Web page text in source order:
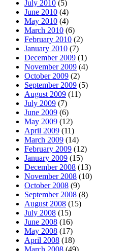
July 2010 (5)
June 2010 (4)
May 2010 (4)
March 2010 (6)
February 2010 (2)
January 2010 (7)
December 2009 (1)
November 2009 (4)
October 2009 (2)
September 2009 (5)
August 2009 (11)
July 2009 (7)
June 2009 (6)
May 2009 (12)
April 2009 (11)
March 2009 (14)
February 2009 (12)
January 2009 (15)
December 2008 (13)
November 2008 (10)
October 2008 (9)
September 2008 (8)
August 2008 (15)
July 2008 (15)
June 2008 (16)
May 2008 (17)
April 2008 (18)